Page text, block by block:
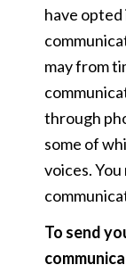
have
may from
through
some of
voices.
To send